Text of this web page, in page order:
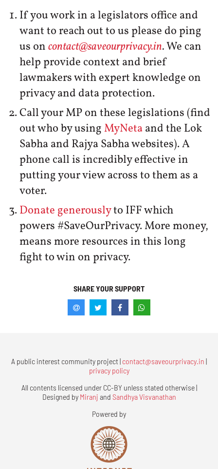
If you work in a legislators office and
want to reach out to us please do ping
us oncontact@saveourprivacy.in.We can
help provide context and brief
lawmakers with expert knowledge on
privacy and data protection.
Call your MP on these legislations (find
out who by usingMyNetaand the Lok
Sabha and Rajya Sabha websites). A
phone call is incredibly effective in
putting your view across to them as a
voter.
Donate generouslyto IFF which
powers #SaveOurPrivacy. More money,
means more resources in this long
fight to win on privacy.
SHARE YOUR SUPPORT
A public interest community project | contact@saveourprivacy.in |
privacy policy
All contents licensed under CC-BY unless stated otherwise |
Designed by Miranj and Sandhya Visvanathan
Powered by